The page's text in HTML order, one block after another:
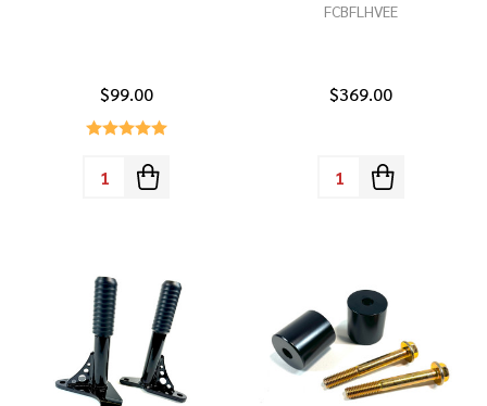
$99.00
Quantity:
FCBFLHVEE
$369.00
Quantity: